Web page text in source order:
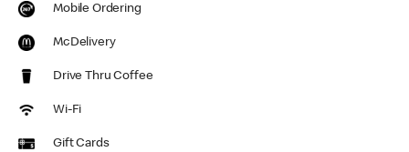
Mobile Ordering
McDelivery
Drive Thru Coffee
Wi-Fi
Gift Cards